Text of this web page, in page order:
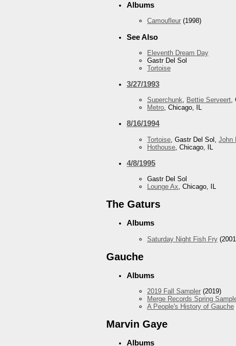
Albums
Camoufleur (1998)
See Also
Eleventh Dream Day
Gastr Del Sol
Tortoise
3/27/1993
Superchunk, Bettie Serveert,
Metro, Chicago, IL
8/16/1994
Tortoise , Gastr Del Sol, John
Hothouse , Chicago, IL
4/8/1995
Gastr Del Sol
Lounge Ax, Chicago, IL
The Gaturs
Albums
Saturday Night Fish Fry
Gauche
Albums
2019 Fall Sampler (2019)
Merge Records Spring
A People's History of Gauche
Marvin Gaye
Albums